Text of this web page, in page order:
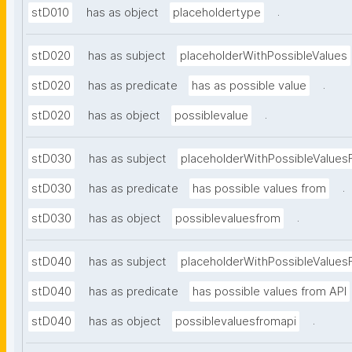
stD010 has as object placeholdertype .
stD020 has as subject placeholderWithPossibleValues
stD020 has as predicate has as possible value .
stD020 has as object possiblevalue .
stD030 has as subject
stD030 has as predicate has possible values from .
stD030 has as object possiblevaluesfrom .
stD040 has as subject
stD040 has as predicate has possible values from API
stD040 has as object possiblevaluesfromapi .